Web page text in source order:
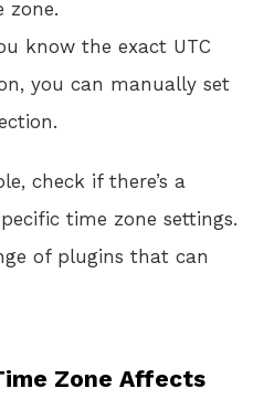
zone.
know the exact UTC
you can manually set
check if there’s a
time zone settings.
of plugins that can
Zone Affects